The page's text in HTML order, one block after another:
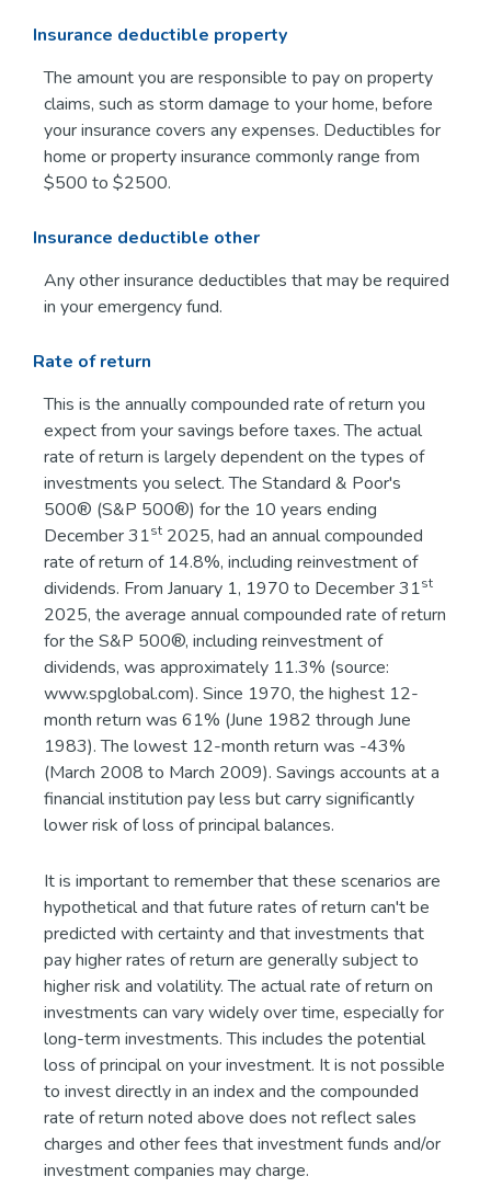
Insurance deductible property
The amount you are responsible to pay on property
claims, such as storm damage to your home, before
your insurance covers any expenses. Deductibles for
home or property insurance commonly range from
$500 to $2500.
Insurance deductible other
Any other insurance deductibles that may be required
in your emergency fund.
Rate of return
This is the annually compounded rate of return you
expect from your savings before taxes. The actual
rate of return is largely dependent on the types of
investments you select. The Standard & Poor's
500® (S&P 500®) for the 10 years ending
December 31st 2025, had an annual compounded
rate of return of 14.8%, including reinvestment of
dividends. From January 1, 1970 to December 31st
2025, the average annual compounded rate of return
for the S&P 500®, including reinvestment of
dividends, was approximately 11.3% (source:
www.spglobal.com). Since 1970, the highest 12-
month return was 61% (June 1982 through June
1983). The lowest 12-month return was -43%
(March 2008 to March 2009). Savings accounts at a
financial institution pay less but carry significantly
lower risk of loss of principal balances.
It is important to remember that these scenarios are
hypothetical and that future rates of return can't be
predicted with certainty and that investments that
pay higher rates of return are generally subject to
higher risk and volatility. The actual rate of return on
investments can vary widely over time, especially for
long-term investments. This includes the potential
loss of principal on your investment. It is not possible
to invest directly in an index and the compounded
rate of return noted above does not reflect sales
charges and other fees that investment funds and/or
investment companies may charge.